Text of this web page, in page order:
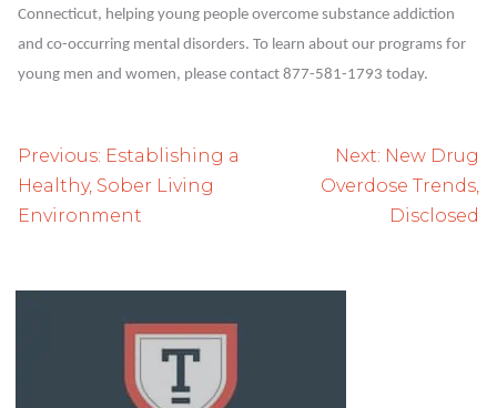
Connecticut, helping young people overcome substance addiction
and co-occurring mental disorders. To learn about our programs for
young men and women, please contact 877-581-1793 today.
Post
navigation
Previous: Establishing a
Healthy, Sober Living
Environment
Next: New Drug
Overdose Trends,
Disclosed